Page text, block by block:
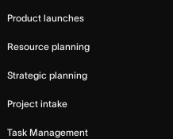
Product launches
Resource planning
Strategic planning
Project intake
Task Management